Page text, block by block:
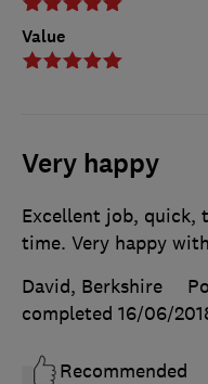
Value
Very happy
Excellent job, quick,
time. Very happy
David, Berkshire
completed 16/06/
Recommended